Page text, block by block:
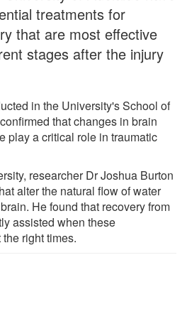
treatments for
that are most effective
stages after the injury
in the University's School of
that changes in brain
play a critical role in traumatic
researcher Dr Joshua Burton
alter the natural flow of water
He found that recovery from
assisted when these
right times.